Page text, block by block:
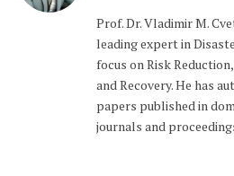
Prof. Dr. Vladimir M.
leading expert in
focus on Risk
and Recovery. He has
papers published in
journals and